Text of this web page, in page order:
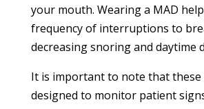
your mouth. Wearing a MAD
frequency of interruptions to
decreasing snoring and daytime
It is important to note that
designed to monitor patient